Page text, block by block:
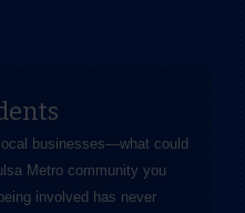
businesses—​what could
Metro community you
involved has never